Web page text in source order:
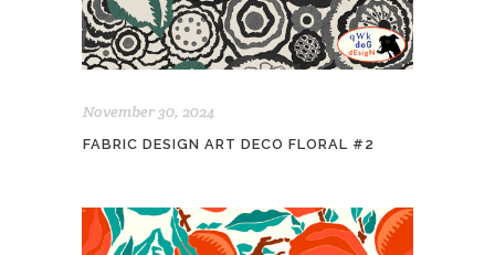
November 30, 2024
FABRIC DESIGN ART DECO FLORAL #2